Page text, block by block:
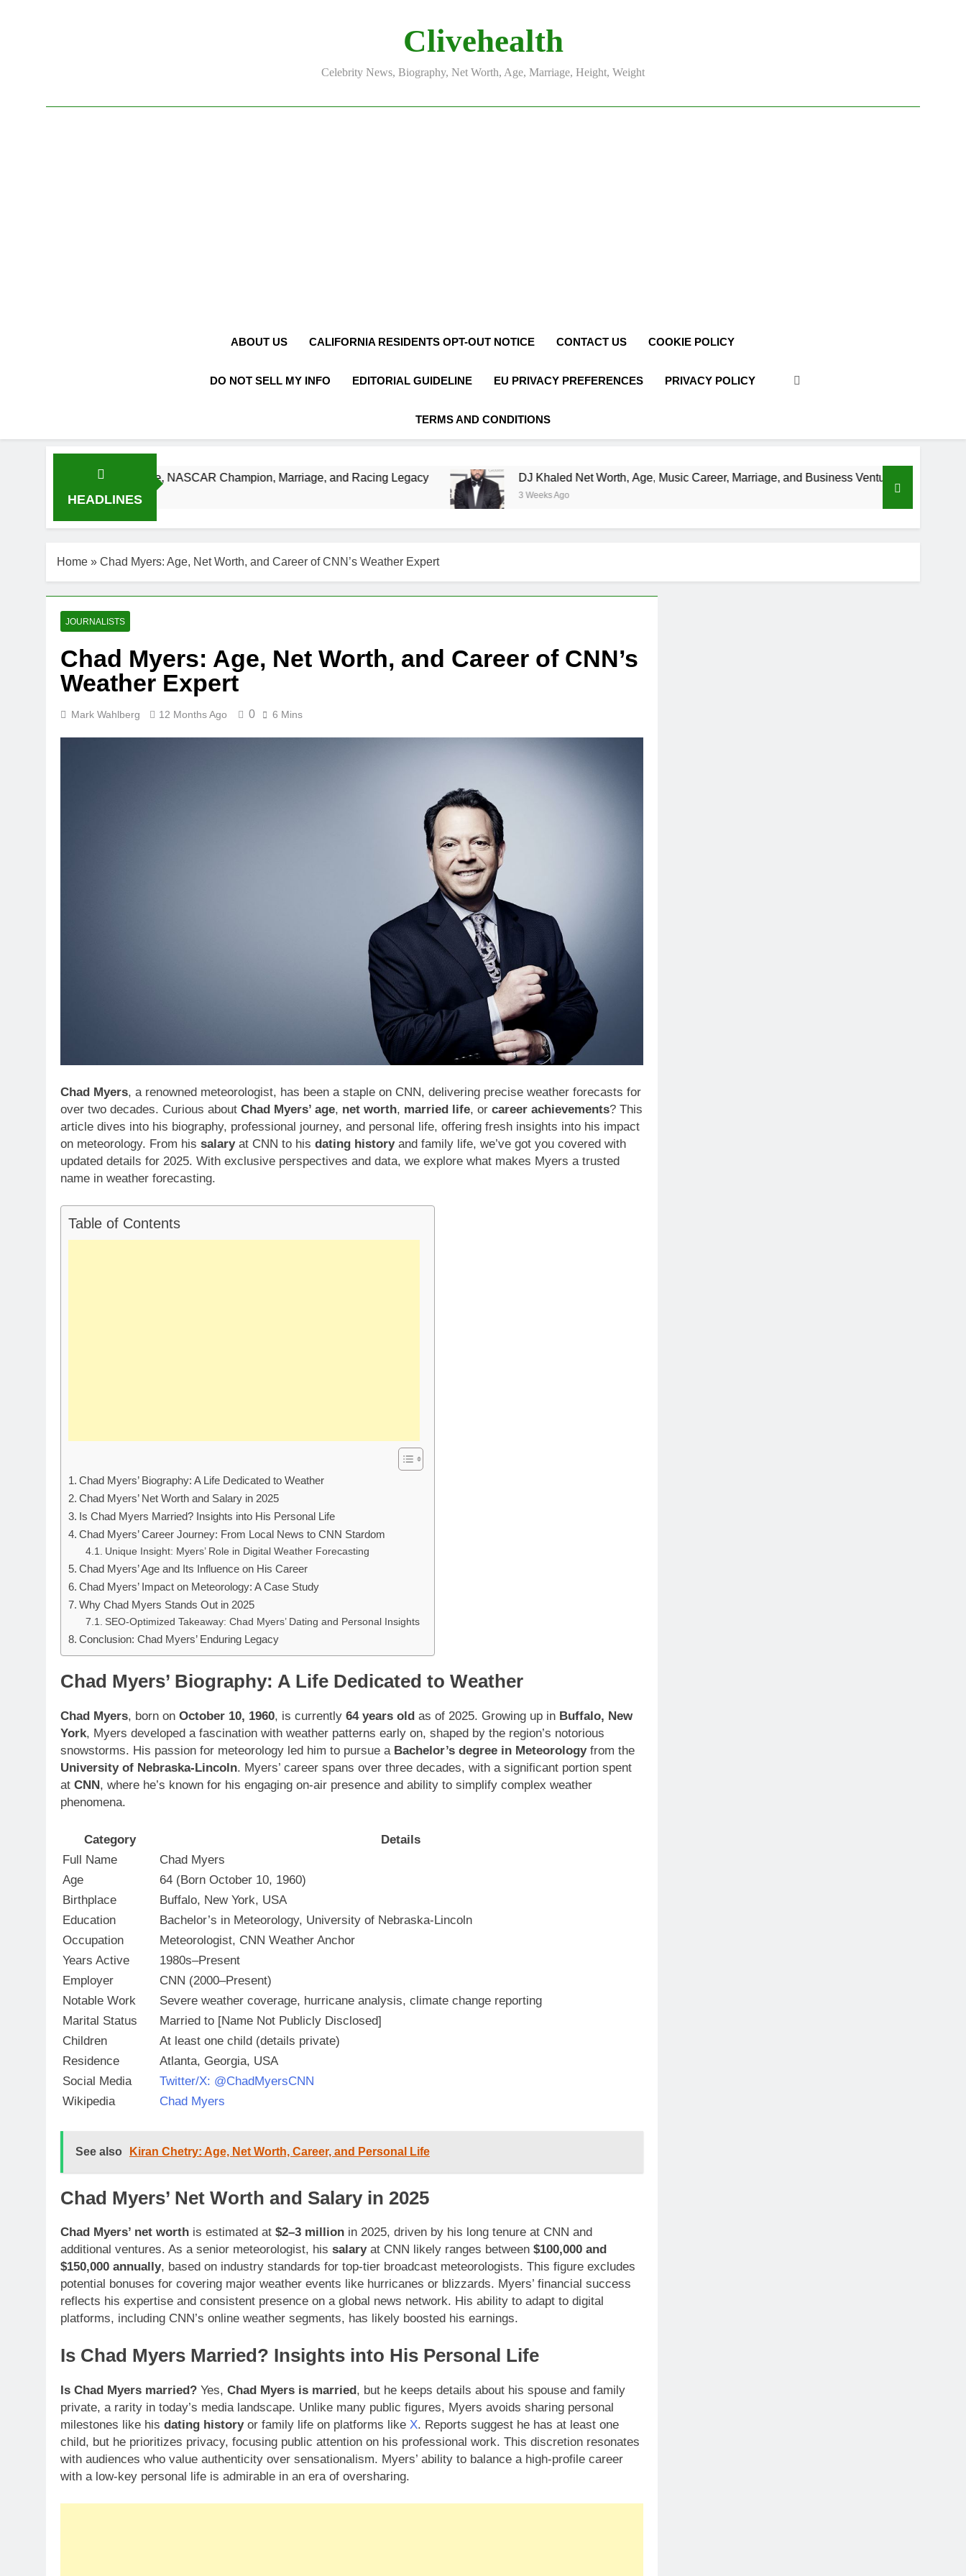
Clivehealth
Celebrity News, Biography, Net Worth, Age, Marriage, Height, Weight
ABOUT US CALIFORNIA RESIDENTS OPT-OUT NOTICE CONTACT US COOKIE POLICY
DO NOT SELL MY INFO EDITORIAL GUIDELINE EU PRIVACY PREFERENCES PRIVACY POLICY
TERMS AND CONDITIONS
HEADLINES
Worth, Age, NASCAR Champion, Marriage, and Racing Legacy DJ Khaled Net Worth, Age, Music Career, Marriage, and Business Ventures
3 Weeks Ago
Home » Chad Myers: Age, Net Worth, and Career of CNN’s Weather Expert
JOURNALISTS
Chad Myers: Age, Net Worth, and Career of CNN’s
Weather Expert
Mark Wahlberg 12 Months Ago 0 6 Mins
Chad Myers, a renowned meteorologist, has been a staple on CNN, delivering precise weather forecasts for
over two decades. Curious about Chad Myers’ age, net worth, married life, or career achievements? This
article dives into his biography, professional journey, and personal life, offering fresh insights into his impact
on meteorology. From his salaryat CNN to his dating historyand family life, we’ve got you covered with
updated details for 2025. With exclusive perspectives and data, we explore what makes Myers a trusted
name in weather forecasting.
Table of Contents
Chad Myers’ Biography: A Life Dedicated to Weather
Chad Myers’ Net Worth and Salary in 2025
Is Chad Myers Married? Insights into His Personal Life
Chad Myers’ Career Journey: From Local News to CNN Stardom
Unique Insight: Myers’ Role in Digital Weather Forecasting
Chad Myers’ Age and Its Influence on His Career
Chad Myers’ Impact on Meteorology: A Case Study
Why Chad Myers Stands Out in 2025
SEO-Optimized Takeaway: Chad Myers’ Dating and Personal Insights
Conclusion: Chad Myers’ Enduring Legacy
Chad Myers’ Biography: A Life Dedicated to Weather
Chad Myers, born on October 10, 1960, is currently 64 years old as of 2025. Growing up in Buffalo, New
York, Myers developed a fascination with weather patterns early on, shaped by the region’s notorious
snowstorms. His passion for meteorology led him to pursue a Bachelor’s degree in Meteorologyfrom the
University of Nebraska-Lincoln. Myers’ career spans over three decades, with a significant portion spent
at CNN, where he’s known for his engaging on-air presence and ability to simplify complex weather
phenomena.
Category
Details
Full Name
Chad Myers
Age
64 (Born October 10, 1960)
Birthplace
Buffalo, New York, USA
Education
Bachelor’s in Meteorology, University of Nebraska-Lincoln
Occupation
Meteorologist, CNN Weather Anchor
Years Active
1980s–Present
Employer
CNN (2000–Present)
Notable Work
Severe weather coverage, hurricane analysis, climate change reporting
Marital Status
Married to [Name Not Publicly Disclosed]
Children
At least one child (details private)
Residence
Atlanta, Georgia, USA
Social Media
Twitter/X: @ChadMyersCNN
Wikipedia
Chad Myers
See also Kiran Chetry: Age, Net Worth, Career, and Personal Life
Chad Myers’ Net Worth and Salary in 2025
Chad Myers’ net worth is estimated at $2–3 million in 2025, driven by his long tenure at CNN and
additional ventures. As a senior meteorologist, his salaryat CNN likely ranges between $100,000 and
$150,000 annually, based on industry standards for top-tier broadcast meteorologists. This figure excludes
potential bonuses for covering major weather events like hurricanes or blizzards. Myers’ financial success
reflects his expertise and consistent presence on a global news network. His ability to adapt to digital
platforms, including CNN’s online weather segments, has likely boosted his earnings.
Is Chad Myers Married? Insights into His Personal Life
Is Chad Myers married? Yes, Chad Myers is married, but he keeps details about his spouse and family
private, a rarity in today’s media landscape. Unlike many public figures, Myers avoids sharing personal
milestones like his dating historyor family life on platforms like X. Reports suggest he has at least one
child, but he prioritizes privacy, focusing public attention on his professional work. This discretion resonates
with audiences who value authenticity over sensationalism. Myers’ ability to balance a high-profile career
with a low-key personal life is admirable in an era of oversharing.